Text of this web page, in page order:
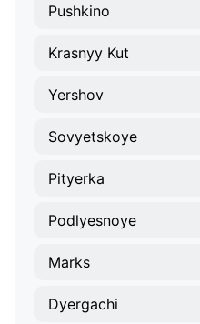
Pushkino
Krasnyy Kut
Yershov
Sovyetskoye
Pityerka
Podlyesnoye
Marks
Dyergachi